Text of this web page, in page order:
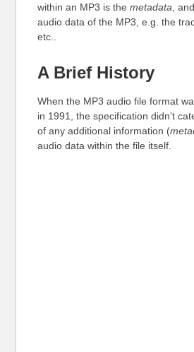
within an MP3 is themetadata ,
audio data of the MP3, e.g. the
etc..
A Brief History
When the MP3 audio file format
in 1991, the specification didn’t
of any additional information (
audio data within the file itself.